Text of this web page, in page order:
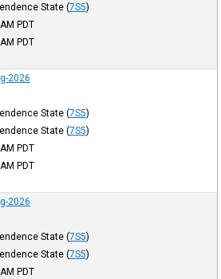
State (7S5)
PDT
PDT
2026
State (7S5)
State (7S5)
PDT
PDT
2026
State (7S5)
State (7S5)
PDT